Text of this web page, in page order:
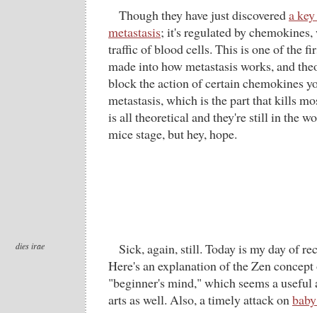
Though they have just discovereda
metastasis; it's regulated by
traffic of blood cells. This is one of the
made into how metastasis works, and
block the action of certain chemokines
metastasis, which is the part that kills
is all theoretical and they're still in the
mice stage, but hey, hope.
dies irae
Sick, again, still. Today is my day of
Here's an explanation of the Zen
"beginner's mind," which seems a
arts as well. Also, a timely attack on